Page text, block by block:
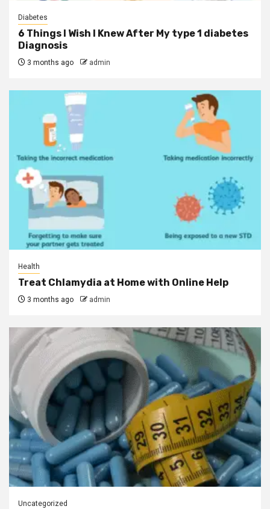
Diabetes
6 Things I Wish I Knew After My type 1 diabetes
Diagnosis
3 months ago admin
Health
Treat Chlamydia at Home with Online Help
3 months ago admin
Uncategorized